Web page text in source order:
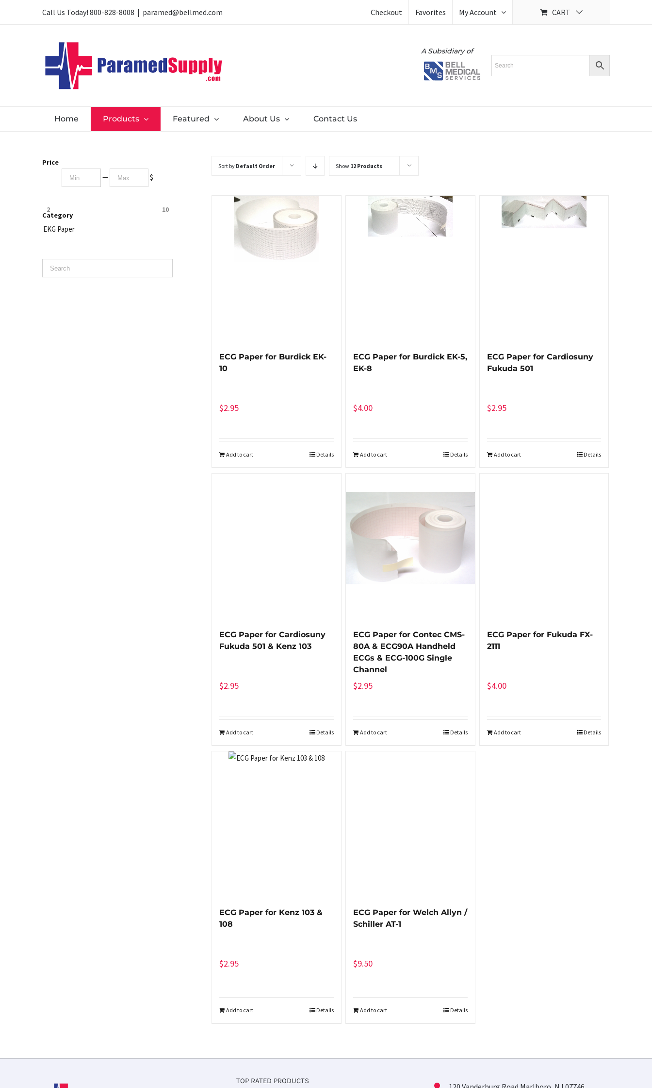
Call Us Today! 800-828-8008 | paramed@bellmed.com Checkout Favorites My Account CART
A Subsidiary of
Home Products Featured About Us Contact Us
Sort by Default Order Show 12 Products
ECG Paper for Burdick EK-
10
$2.95
Add to cart Details
ECG Paper for Burdick EK-5,
EK-8
$4.00
Add to cart Details
ECG Paper for Cardiosuny
Fukuda 501
$2.95
Add to cart Details
ECG Paper for Cardiosuny
Fukuda 501 & Kenz 103
$2.95
Add to cart Details
ECG Paper for Contec CMS-
80A & ECG90A Handheld
ECGs & ECG-100G Single
Channel
$2.95
Add to cart Details
ECG Paper for Fukuda FX-
2111
$4.00
Add to cart Details
ECG Paper for Kenz 103 &
108
$2.95
Add to cart Details
ECG Paper for Welch Allyn /
Schiller AT-1
$9.50
Add to cart Details
Price
— $
2 10
Category
EKG Paper
TOP RATED PRODUCTS